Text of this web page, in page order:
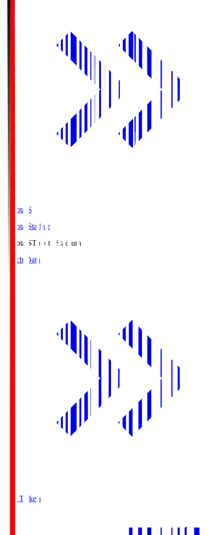
Toyota.S
Toyota Stadium
Toyota.SToyota Stadium
Match Data
Buy Tickets